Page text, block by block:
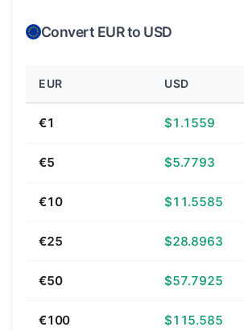
Convert EUR to USD
EUR USD
€1 $1.1559
€5 $5.7793
€10 $11.5585
€25 $28.8963
€50 $57.7925
€100 $115.585